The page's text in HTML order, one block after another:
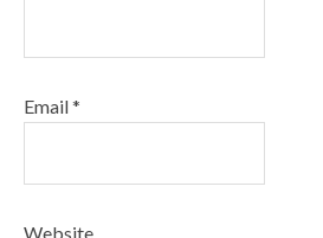
Email*
Website